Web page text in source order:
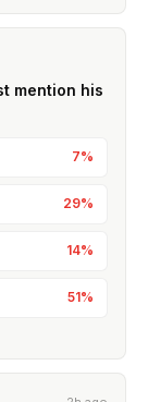
mention his
7%
29%
14%
51%